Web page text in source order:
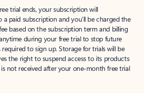
trial ends, your subscription will
paid subscription and you’ll be charged the
based on the subscription term and billing
during your free trial to stop future
to sign up. Storage for trials will be
the right to suspend access to its products
not received after your one-month free trial